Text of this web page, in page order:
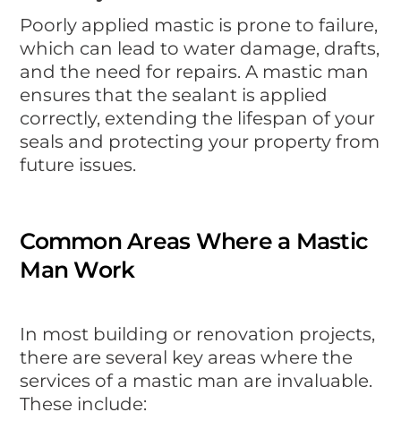
Poorly applied mastic is prone to failure,
which can lead to water damage, drafts,
and the need for repairs. A mastic man
ensures that the sealant is applied
correctly, extending the lifespan of your
seals and protecting your property from
future issues.
Common Areas Where a Mastic
Man Work
In most building or renovation projects,
there are several key areas where the
services of a mastic man are invaluable.
These include: